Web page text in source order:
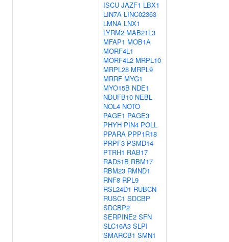
ISCU JAZF1 LBX1
LIN7A LINC02363
LMNA LNX1
LYRM2 MAB21L3
MFAP1 MOB1A
MORF4L1
MORF4L2 MRPL10
MRPL28 MRPL9
MRRF MYG1
MYO15B NDE1
NDUFB10 NEBL
NOL4 NOTO
PAGE1 PAGE3
PHYH PIN4 POLL
PPARA PPP1R18
PRPF3 PSMD14
PTRH1 RAB17
RAD51B RBM17
RBM23 RMND1
RNF8 RPL9
RSL24D1 RUBCN
RUSC1 SDCBP
SDCBP2
SERPINE2 SFN
SLC16A3 SLPI
SMARCB1 SMN1